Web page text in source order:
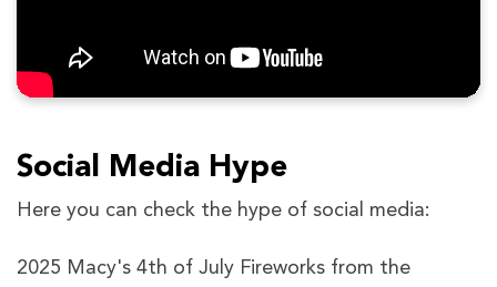
Social Media Hype
Here you can check the hype of social media:
2025 Macy's 4th of July Fireworks from the